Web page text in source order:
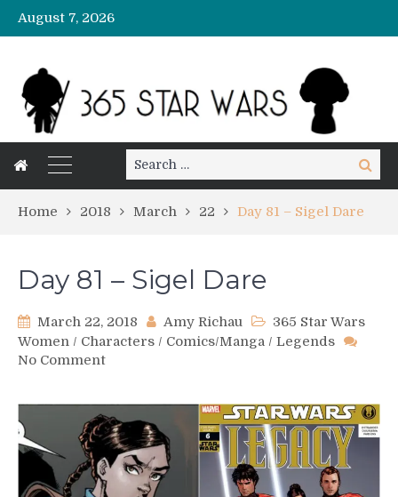
August 7, 2026
Search
for:
Search
Home 2018 March 22 Day 81 – Sigel Dare
Day 81 – Sigel Dare
March 22, 2018 Amy Richau
365 Star Wars
Women / Characters / Comics/Manga / Legends
No Commenton
–
Sigel
Dare